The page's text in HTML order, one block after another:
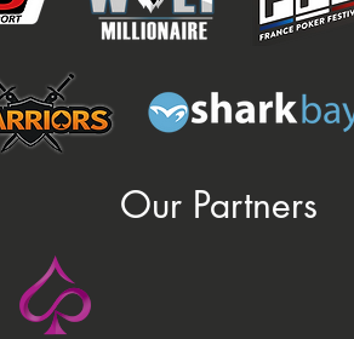
Our Partners